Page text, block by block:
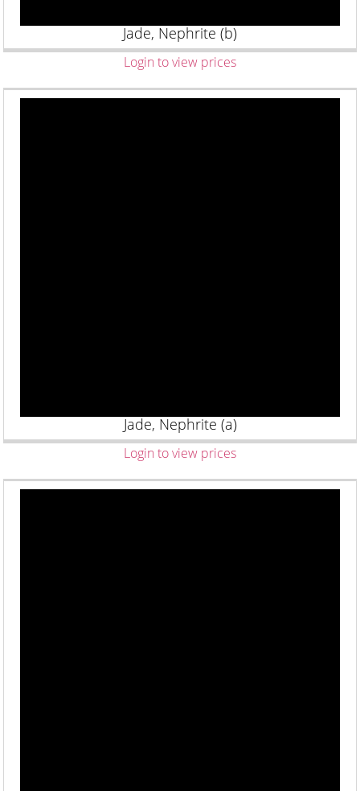
Jade, Nephrite (b)
Login to view prices
Jade, Nephrite (a)
Login to view prices